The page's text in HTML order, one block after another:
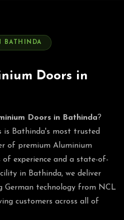
BATHINDA
Doors in
Doors in Bathinda?
is Bathinda's most trusted
of premium Aluminium
of experience and a state-of-
in Bathinda, we deliver
German technology from NCL
customers across all of